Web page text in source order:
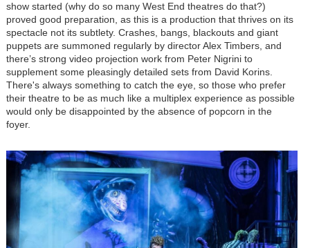
show started (why do so many West End theatres do that?)
proved good preparation, as this is a production that thrives on its
spectacle not its subtlety. Crashes, bangs, blackouts and giant
puppets are summoned regularly by director Alex Timbers, and
there’s strong video projection work from Peter Nigrini to
supplement some pleasingly detailed sets from David Korins.
There's always something to catch the eye, so those who prefer
their theatre to be as much like a multiplex experience as possible
would only be disappointed by the absence of popcorn in the
foyer.